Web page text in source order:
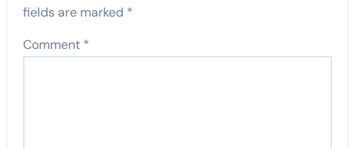
fields are marked *
Comment *